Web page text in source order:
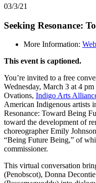
03/3/21
Seeking Resonance:
More Information:
This event is captioned.
You’re invited to a free
Wednesday, March 3 at 4
Ovations, Indigo Arts
American Indigenous artists
Resonance: Toward Being
toward the development of
choreographer Emily
“Being Future Being,” of
commissioner.
This virtual conversation
(Penobscot), Donna